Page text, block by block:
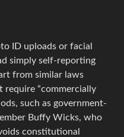
ID uploads or facial
simply self-reporting
from similar laws
require “commercially
such as government-
Buffy Wicks, who
constitutional